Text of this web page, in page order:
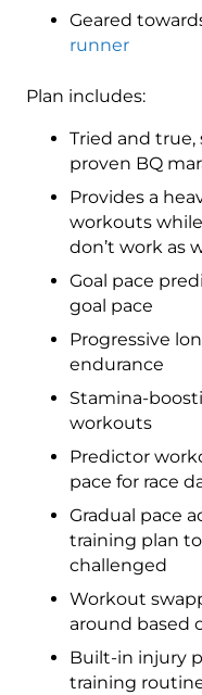
Geared
runner
Plan includes:
Tried and
proven BQ
Provides a
workouts
don’t work as
Goal pace
goal pace
Progressive
endurance
Stamina-
workouts
Predictor
pace for race
Gradual pace
training plan
challenged
Workout
around based
Built-in injury
training